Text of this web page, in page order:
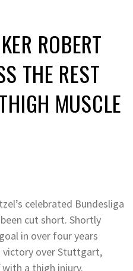
ROBERT
THE REST
MUSCLE
celebrated Bundesliga
cut short. Shortly
in over four years
victory over Stuttgart,
a thigh injury.